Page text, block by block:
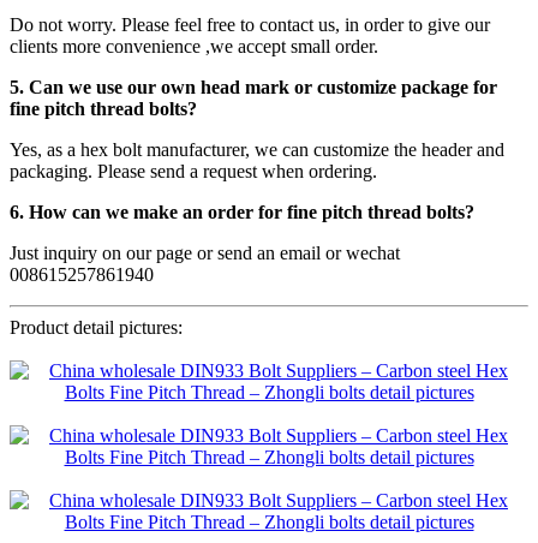
Do not worry. Please feel free to contact us, in order to give our
clients more convenience ,we accept small order.
5. Can we use our own head mark or customize package for
fine pitch thread bolts?
Yes, as a hex bolt manufacturer, we can customize the header and
packaging. Please send a request when ordering.
6. How can we make an order for fine pitch thread bolts?
Just inquiry on our page or send an email or wechat
008615257861940
Product detail pictures: